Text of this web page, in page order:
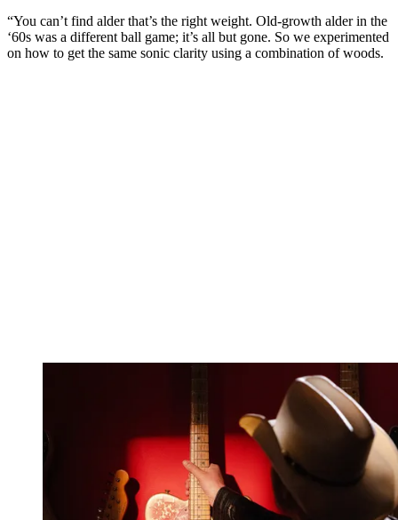
“You can’t find alder that’s the right weight. Old-growth alder in the
‘60s was a different ball game; it’s all but gone. So we experimented
on how to get the same sonic clarity using a combination of woods.